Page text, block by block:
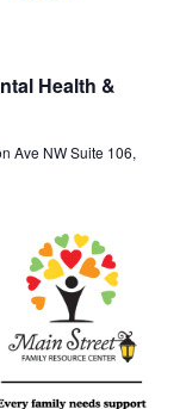
Health &
Ave NW Suite 106,